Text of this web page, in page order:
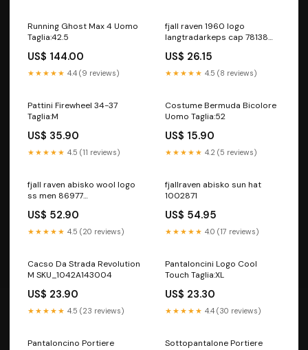
Running Ghost Max 4 Uomo
Taglia:42.5
US$ 144.00
★★★★★ 4.4 (9 reviews)
fjall raven 1960 logo
langtradarkeps cap 78138
Colore:deep forest
US$ 26.15
★★★★★ 4.5 (8 reviews)
Pattini Firewheel 34-37
Taglia:M
US$ 35.90
★★★★★ 4.5 (11 reviews)
Costume Bermuda Bicolore
Uomo Taglia:52
US$ 15.90
★★★★★ 4.2 (5 reviews)
fjall raven abisko wool logo
ss men 86977
US$ 52.90
★★★★★ 4.5 (20 reviews)
fjallraven abisko sun hat
1002871
US$ 54.95
★★★★★ 4.0 (17 reviews)
Cacso Da Strada Revolution
M SKU_1042A143004
US$ 23.90
★★★★★ 4.5 (23 reviews)
Pantaloncini Logo Cool
Touch Taglia:XL
US$ 23.30
★★★★★ 4.4 (30 reviews)
Pantaloncino Portiere
Sottopantalone Portiere